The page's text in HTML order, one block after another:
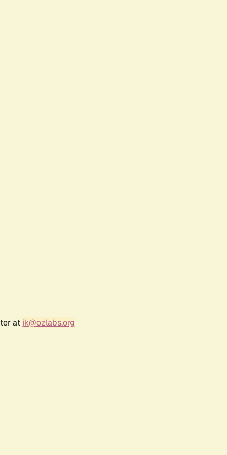
at jk@ozlabs.org